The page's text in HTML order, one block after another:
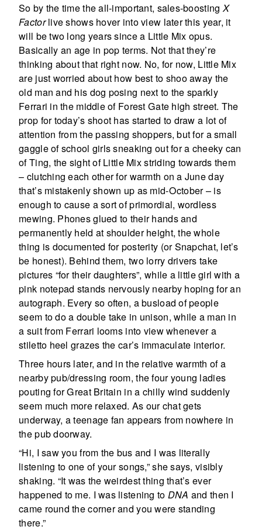
So by the time the all-important, sales-boostingX
Factorlive shows hover into view later this year, it
will be two long years since a Little Mix opus.
Basically an age in pop terms. Not that they’re
thinking about that right now. No, for now, Little Mix
are just worried about how best to shoo away the
old man and his dog posing next to the sparkly
Ferrari in the middle of Forest Gate high street. The
prop for today’s shoot has started to draw a lot of
attention from the passing shoppers, but for a small
gaggle of school girls sneaking out for a cheeky can
of Ting, the sight of Little Mix striding towards them
– clutching each other for warmth on a June day
that’s mistakenly shown up as mid-October – is
enough to cause a sort of primordial, wordless
mewing. Phones glued to their hands and
permanently held at shoulder height, the whole
thing is documented for posterity (or Snapchat, let’s
be honest). Behind them, two lorry drivers take
pictures “for their daughters”, while a little girl with a
pink notepad stands nervously nearby hoping for an
autograph. Every so often, a busload of people
seem to do a double take in unison, while a man in
a suit from Ferrari looms into view whenever a
stiletto heel grazes the car’s immaculate interior.
Three hours later, and in the relative warmth of a
nearby pub/dressing room, the four young ladies
pouting for Great Britain in a chilly wind suddenly
seem much more relaxed. As our chat gets
underway, a teenage fan appears from nowhere in
the pub doorway.
“Hi, I saw you from the bus and I was literally
listening to one of your songs,” she says, visibly
shaking. “It was the weirdest thing that’s ever
happened to me. I was listening to DNA and then I
came round the corner and you were standing
there.”